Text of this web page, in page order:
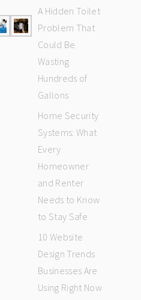
A Hidden Toilet
Problem That
Could Be
Wasting
Hundreds of
Gallons
Home Security
Systems: What
Every
Homeowner
and Renter
Needs to Know
to Stay Safe
10 Website
Design Trends
Businesses Are
Using Right Now